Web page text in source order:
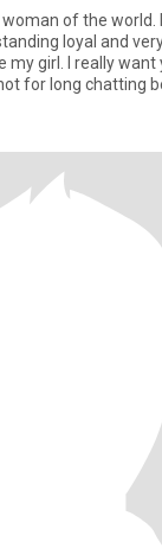
of the world. I'm a
loyal and
my girl. I really
for long chatting